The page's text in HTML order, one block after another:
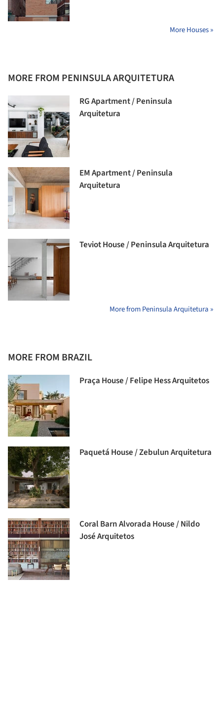
More Houses »
MORE FROM PENINSULA ARQUITETURA
RG Apartment / Peninsula
Arquitetura
EM Apartment / Peninsula
Arquitetura
Teviot House / Peninsula Arquitetura
More from Peninsula Arquitetura »
MORE FROM BRAZIL
Praça House / Felipe Hess Arquitetos
Paquetá House / Zebulun Arquitetura
Coral Barn Alvorada House / Nildo
José Arquitetos